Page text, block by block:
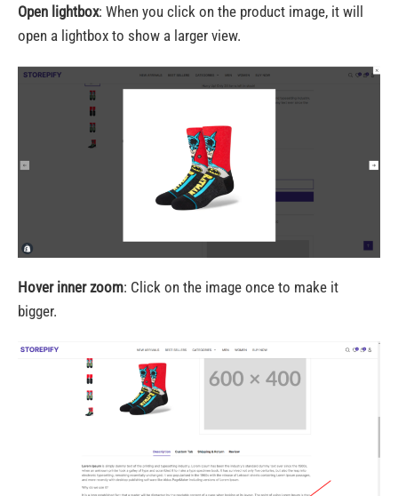
Open lightbox: When you click on the product image, it will
open a lightbox to show a larger view.
Hover inner zoom: Click on the image once to make it
bigger.